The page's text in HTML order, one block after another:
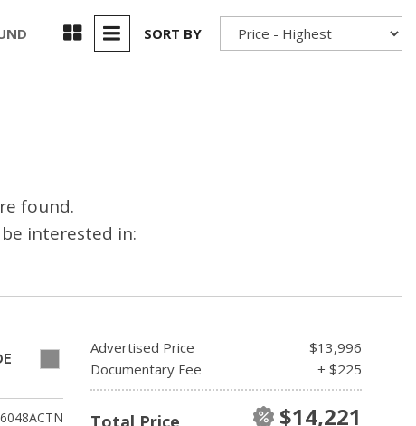
Rubicon
Used 2025 Jeep Wrangler
Affordable Pre-Owned Electric
Pre-Owned Genesis
Used Toyota
Our Blog
SORT BY
found.
interested in:
Advertised Price
$13,996
Documentary Fee
+ $225
Total Price $14,221